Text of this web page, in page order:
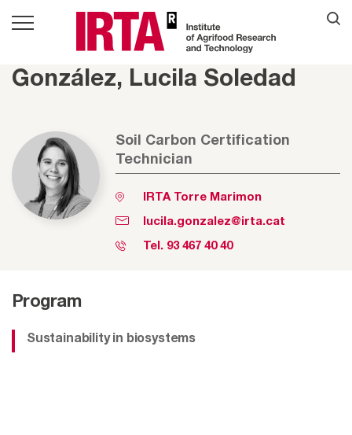
González, Lucila Soledad
Soil Carbon Certification
Technician
IRTA Torre Marimon
lucila.gonzalez@irta.cat
Tel. 93 467 40 40
Program
Sustainability in biosystems